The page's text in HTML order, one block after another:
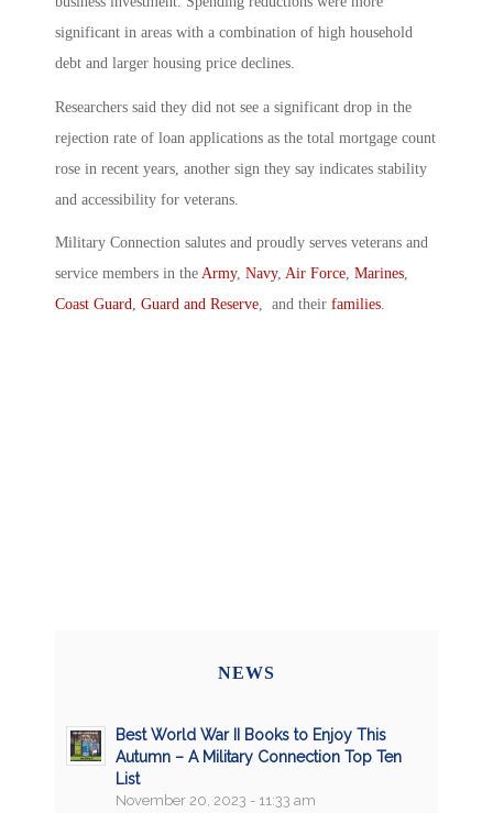
significant in areas with a combination of high household
debt and larger housing price declines.
Researchers said they did not see a significant drop in the
rejection rate of loan applications as the total mortgage count
rose in recent years, another sign they say indicates stability
and accessibility for veterans.
Military Connection salutes and proudly serves veterans and
service members in the Army, Navy, Air Force, Marines,
Coast Guard, Guard and Reserve, and their families.
NEWS
Best World War II Books to Enjoy This
Autumn – A Military Connection Top Ten
List
November 20, 2023 - 11:33 am